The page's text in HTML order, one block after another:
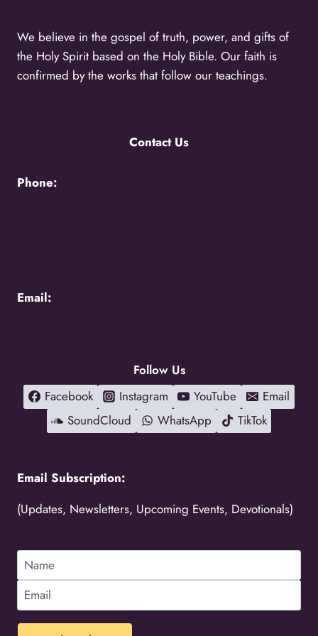
We believe in the gospel of truth, power, and gifts of
the Holy Spirit based on the Holy Bible. Our faith is
confirmed by the works that follow our teachings.
Contact Us
Phone:
Email:
Follow Us
Facebook
Instagram YouTube
Email
SoundCloud
WhatsApp TikTok
Email Subscription:
(Updates, Newsletters, Upcoming Events, Devotionals)